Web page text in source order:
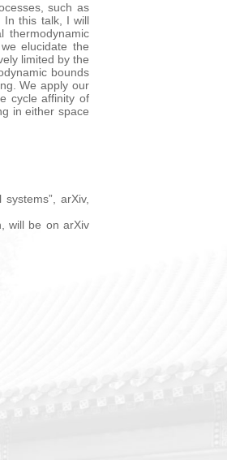
such as
In this talk, I will
thermodynamic
elucidate the
limited by the
bounds
We apply our
cycle affinity of
in either space
arXiv,
will be on arXiv